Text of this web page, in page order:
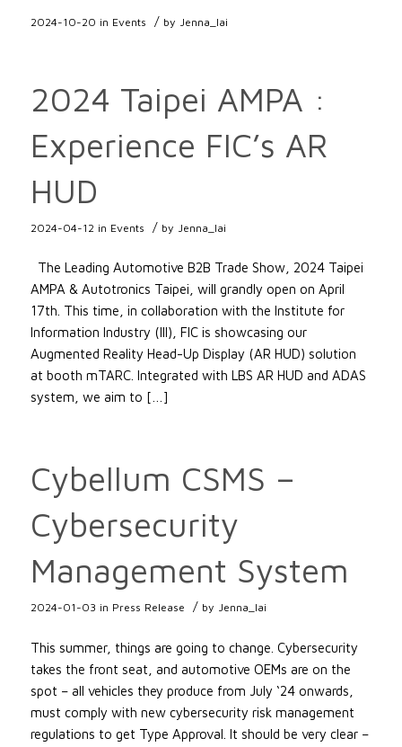
2024-10-20 in Events / by Jenna_lai
2024 Taipei AMPA :
Experience FIC’s AR
HUD
2024-04-12 in Events / by Jenna_lai
The Leading Automotive B2B Trade Show, 2024 Taipei
AMPA & Autotronics Taipei, will grandly open on April
17th. This time, in collaboration with the Institute for
Information Industry (III), FIC is showcasing our
Augmented Reality Head-Up Display (AR HUD) solution
at booth mTARC. Integrated with LBS AR HUD and ADAS
system, we aim to […]
Cybellum CSMS –
Cybersecurity
Management System
2024-01-03 in Press Release / by Jenna_lai
This summer, things are going to change. Cybersecurity
takes the front seat, and automotive OEMs are on the
spot – all vehicles they produce from July ‘24 onwards,
must comply with new cybersecurity risk management
regulations to get Type Approval. It should be very clear –